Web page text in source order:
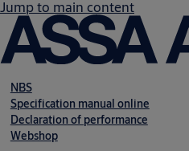
Jump to main content
NBS
Specification manual online
Declaration of performance
Webshop